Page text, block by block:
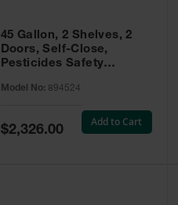
45 Gallon, 2 Shelves, 2
Doors, Self-Close,
Pesticides Safety
Green - 894524
Model No: 894524
Special
Price
$2,326.00
Add to Cart